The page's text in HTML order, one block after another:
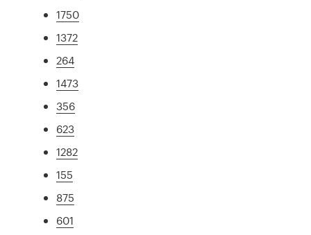
1750
1372
264
1473
356
623
1282
155
875
601